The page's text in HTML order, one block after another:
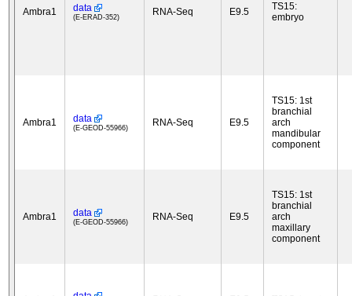
Ambra1 data
(E-ERAD-352) RNA-Seq E9.5
TS15:
embryo
Ambra1 data
(E-GEOD-55966) RNA-Seq E9.5
TS15: 1st
branchial
arch
mandibular
component
Ambra1 data
(E-GEOD-55966) RNA-Seq E9.5
TS15: 1st
branchial
arch
maxillary
component